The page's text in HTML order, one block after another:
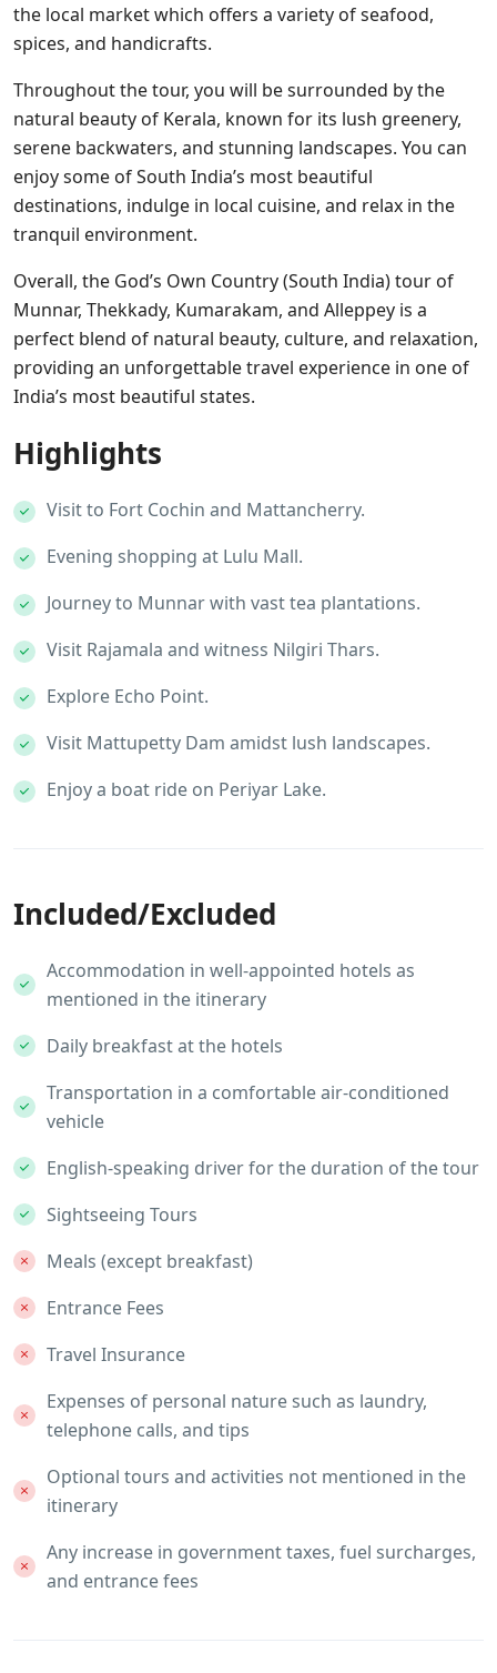
the local market which offers a variety of seafood,
spices, and handicrafts.
Throughout the tour, you will be surrounded by the
natural beauty of Kerala, known for its lush greenery,
serene backwaters, and stunning landscapes. You can
enjoy some of South India’s most beautiful
destinations, indulge in local cuisine, and relax in the
tranquil environment.
Overall, the God’s Own Country (South India) tour of
Munnar, Thekkady, Kumarakam, and Alleppey is a
perfect blend of natural beauty, culture, and relaxation,
providing an unforgettable travel experience in one of
India’s most beautiful states.
Highlights
Visit to Fort Cochin and Mattancherry.
Evening shopping at Lulu Mall.
Journey to Munnar with vast tea plantations.
Visit Rajamala and witness Nilgiri Thars.
Explore Echo Point.
Visit Mattupetty Dam amidst lush landscapes.
Enjoy a boat ride on Periyar Lake.
Included/Excluded
Accommodation in well-appointed hotels as
mentioned in the itinerary
Daily breakfast at the hotels
Transportation in a comfortable air-conditioned
vehicle
English-speaking driver for the duration of the tour
Sightseeing Tours
Meals (except breakfast)
Entrance Fees
Travel Insurance
Expenses of personal nature such as laundry,
telephone calls, and tips
Optional tours and activities not mentioned in the
itinerary
Any increase in government taxes, fuel surcharges,
and entrance fees